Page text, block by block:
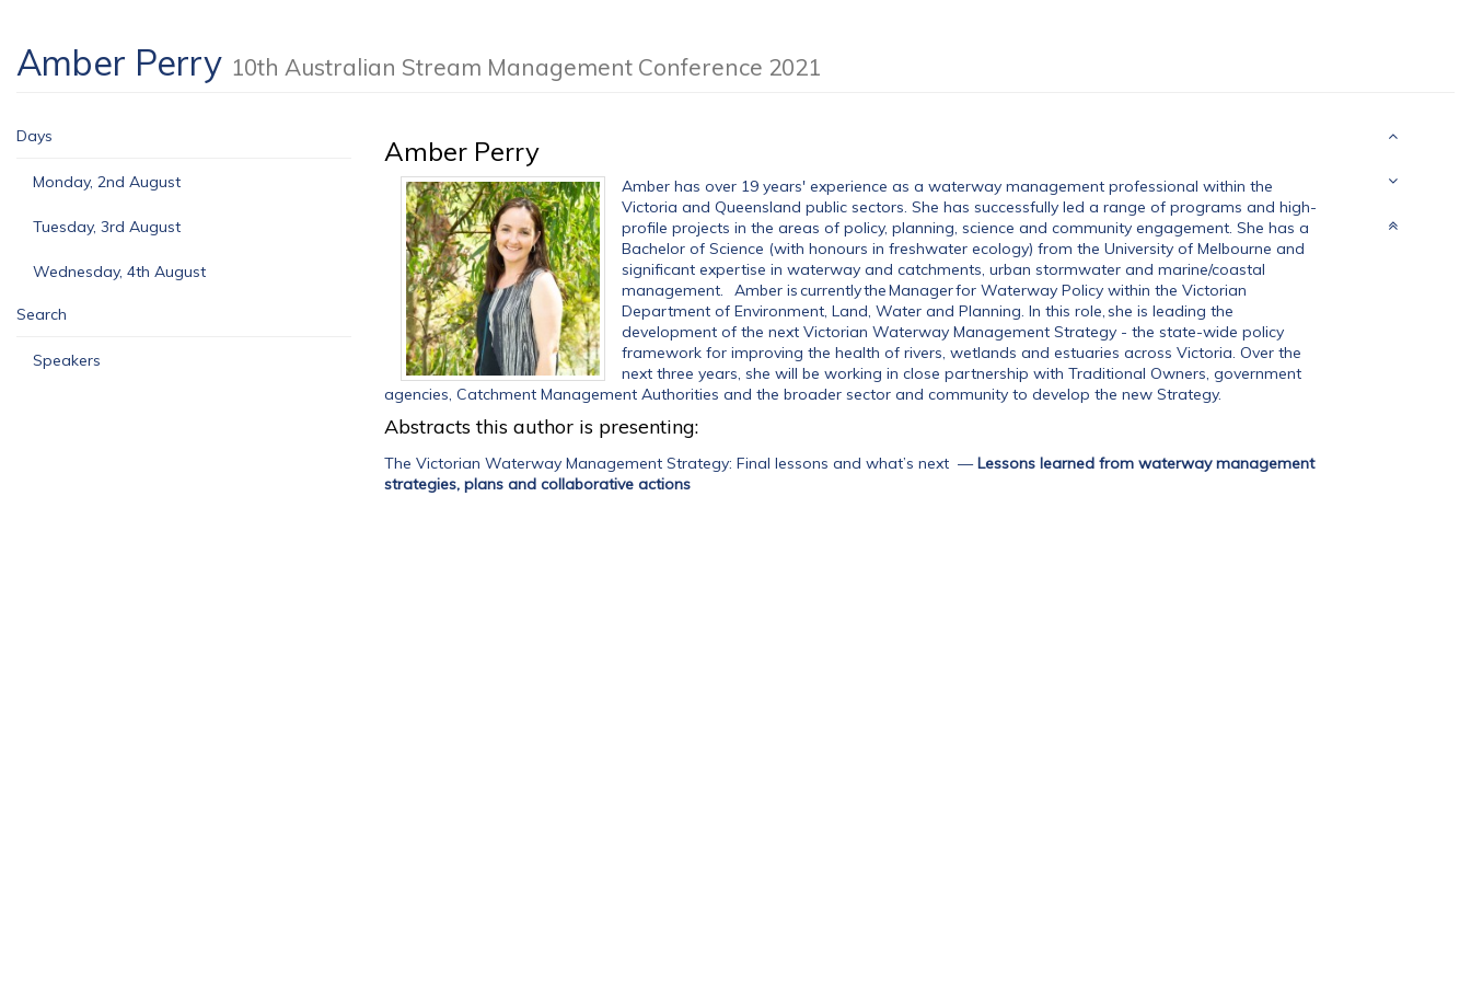
Amber Perry 10th Australian Stream Management Conference 2021
Days
Monday, 2nd August
Tuesday, 3rd August
Wednesday, 4th August
Search
Speakers
Amber Perry
Amber has over 19 years' experience as a waterway management professional within the
Victoria and Queensland public sectors. She has successfully led a range of programs and high-
profile projects in the areas of policy, planning, science and community engagement. She has a
Bachelor of Science (with honours in freshwater ecology) from the University of Melbourne and
significant expertise in waterway and catchments, urban stormwater and marine/coastal
management. Amber is currently the Manager for Waterway Policy within the Victorian
Department of Environment, Land, Water and Planning. In this role, she is leading the
development of the next Victorian Waterway Management Strategy - the state-wide policy
framework for improving the health of rivers, wetlands and estuaries across Victoria. Over the
next three years, she will be working in close partnership with Traditional Owners, government
agencies, Catchment Management Authorities and the broader sector and community to develop the new Strategy.
Abstracts this author is presenting:
The Victorian Waterway Management Strategy: Final lessons and what’s next —Lessons learned from waterway management
strategies, plans and collaborative actions